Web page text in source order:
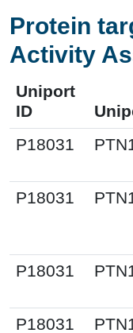
Protein
Activity
Uniport
ID
P18031
P18031
P18031
P18031